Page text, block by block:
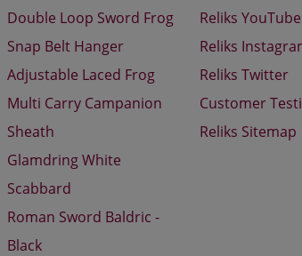
Double Loop Sword Frog
Snap Belt Hanger
Adjustable Laced Frog
Multi Carry Campanion
Sheath
Glamdring White
Scabbard
Roman Sword Baldric -
Black
Reliks
Reliks
Reliks Twitter
Customer
Reliks Sitemap